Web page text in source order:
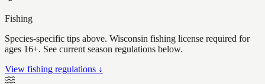
Fishing
Species-specific tips above. Wisconsin fishing license required for
ages 16+. See current season regulations below.
View fishing regulations ↓